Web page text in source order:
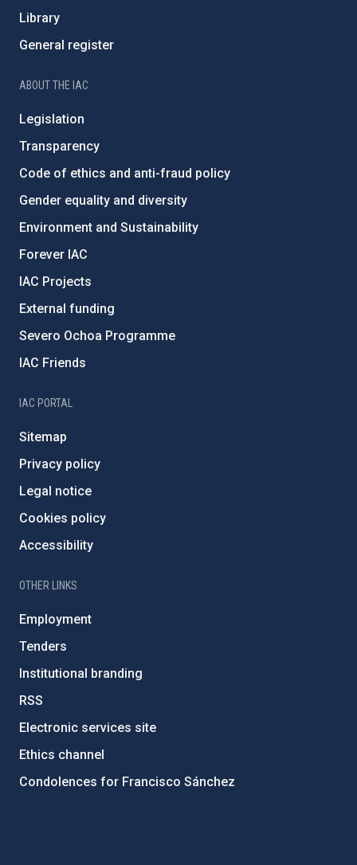
Library
General register
ABOUT THE IAC
Legislation
Transparency
Code of ethics and anti-fraud policy
Gender equality and diversity
Environment and Sustainability
Forever IAC
IAC Projects
External funding
Severo Ochoa Programme
IAC Friends
IAC PORTAL
Sitemap
Privacy policy
Legal notice
Cookies policy
Accessibility
OTHER LINKS
Employment
Tenders
Institutional branding
RSS
Electronic services site
Ethics channel
Condolences for Francisco Sánchez